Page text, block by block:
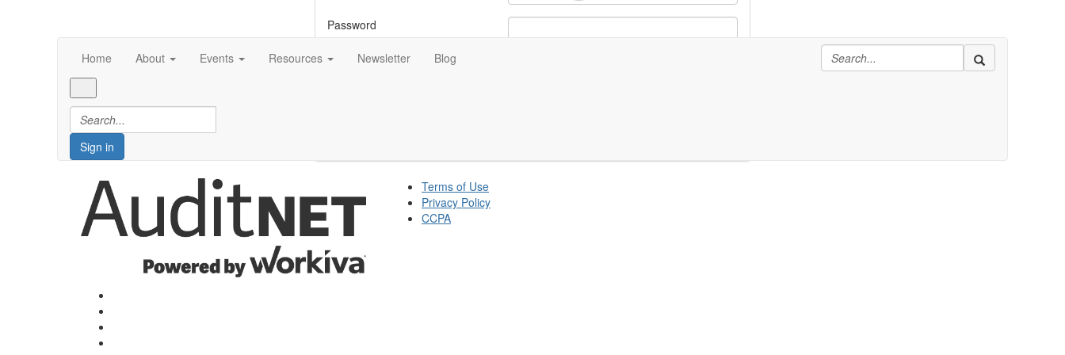
Home About Events Resources Newsletter Blog
Sign in
Password
Forgot Your Password?
Terms of Use
Privacy Policy
CCPA